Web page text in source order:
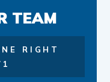
TEAM
RIGHT